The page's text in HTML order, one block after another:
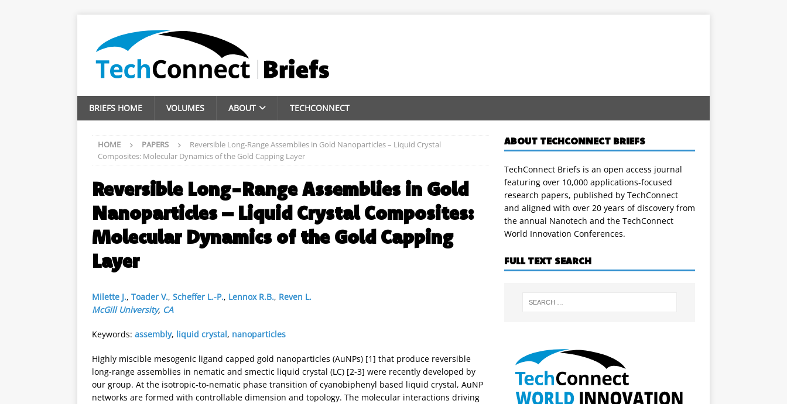
BRIEFS HOME VOLUMES ABOUT TECHCONNECT
HOME PAPERS
Reversible Long-Range Assemblies in Gold Nanoparticles – Liquid Crystal
Composites: Molecular Dynamics of the Gold Capping Layer
Reversible Long-Range Assemblies in Gold
Nanoparticles – Liquid Crystal Composites:
Molecular Dynamics of the Gold Capping
Layer
Milette J., Toader V., Scheffer L.-P., Lennox R.B., Reven L.
McGill University, CA
Keywords: assembly, liquid crystal, nanoparticles
Highly miscible mesogenic ligand capped gold nanoparticles (AuNPs) [1] that produce reversible
long-range assemblies in nematic and smectic liquid crystal (LC) [2-3] were recently developed by
our group. At the isotropic-to-nematic phase transition of cyanobiphenyl based liquid crystal, AuNP
networks are formed with controllable dimension and topology. The molecular interactions driving
ABOUT TECHCONNECT BRIEFS
TechConnect Briefs is an open access journal
featuring over 10,000 applications-focused
research papers, published by TechConnect
and aligned with over 20 years of discovery from
the annual Nanotech and the TechConnect
World Innovation Conferences.
FULL TEXT SEARCH